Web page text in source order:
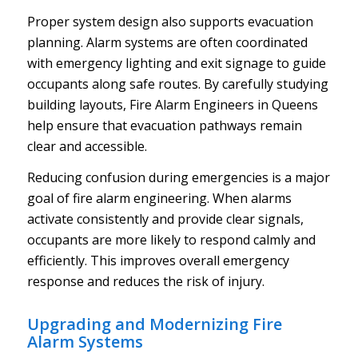
Proper system design also supports evacuation
planning. Alarm systems are often coordinated
with emergency lighting and exit signage to guide
occupants along safe routes. By carefully studying
building layouts, Fire Alarm Engineers in Queens
help ensure that evacuation pathways remain
clear and accessible.
Reducing confusion during emergencies is a major
goal of fire alarm engineering. When alarms
activate consistently and provide clear signals,
occupants are more likely to respond calmly and
efficiently. This improves overall emergency
response and reduces the risk of injury.
Upgrading and Modernizing Fire
Alarm Systems